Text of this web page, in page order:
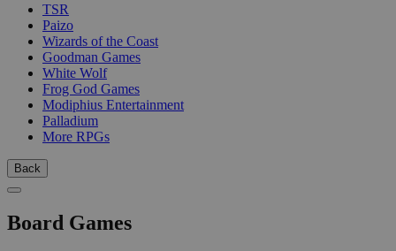
TSR
Paizo
Wizards of the Coast
Goodman Games
White Wolf
Frog God Games
Modiphius Entertainment
Palladium
More RPGs
Back
Board Games